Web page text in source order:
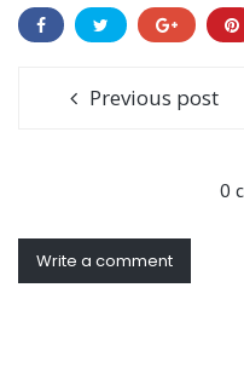
Previous post
0
Write a comment